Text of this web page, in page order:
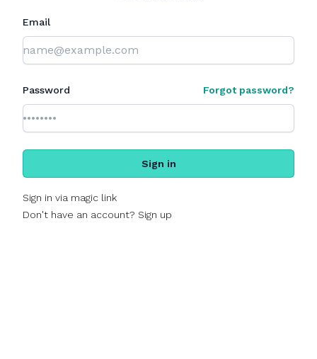
Email
Password Forgot password?
Sign in
Sign in via magic link
Don't have an account? Sign up